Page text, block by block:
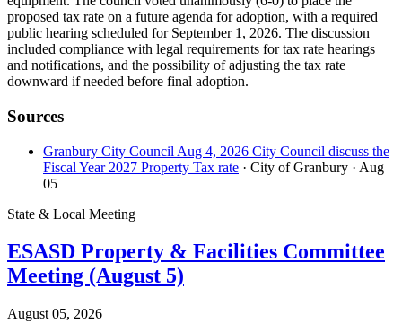
proposed tax rate on a future agenda for adoption, with a required
public hearing scheduled for September 1, 2026. The discussion
included compliance with legal requirements for tax rate hearings
and notifications, and the possibility of adjusting the tax rate
downward if needed before final adoption.
Sources
Granbury City Council Aug 4, 2026 City Council discuss the
Fiscal Year 2027 Property Tax rate · City of Granbury · Aug
05
State & Local Meeting
ESASD Property & Facilities Committee
Meeting (August 5)
August 05, 2026